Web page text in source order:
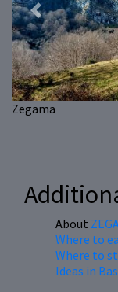
Zegama
Previous
About
Where to
Where to
Ideas in